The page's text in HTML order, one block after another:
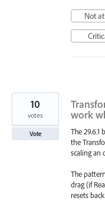
Not
work
The 29.6.1
the
scaling an
The
drag (if
resets
10
votes
Vote